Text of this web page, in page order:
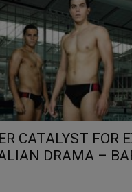
CATALYST FOR
DRAMA –